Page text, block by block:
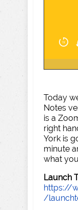
Today
Notes
is a
right
York is
minute
what
Launch
https://
/